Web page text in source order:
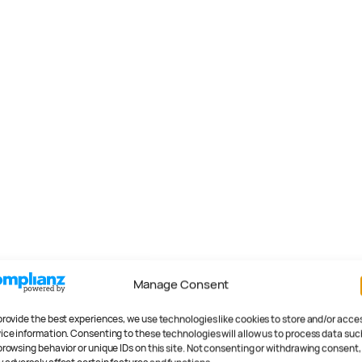
Manage Consent
the best experiences, we use technologies like cookies to store and/or
information. Consenting to these technologies will allow us to process data
behavior or unique IDs on this site. Not consenting or withdrawing consent,